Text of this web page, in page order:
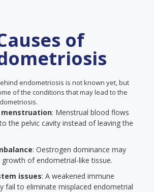
of
endometriosis is not known yet, but
of the conditions that may lead to the
: Menstrual blood flows
the pelvic cavity instead of leaving the
: Oestrogen dominance may
of endometrial-like tissue.
issues: A weakened immune
fail to eliminate misplaced endometrial